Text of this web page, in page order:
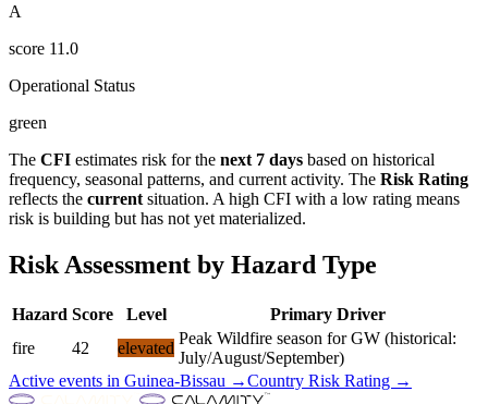
A
score 11.0
Operational Status
green
The CFI estimates risk for the next 7 days based on historical
frequency, seasonal patterns, and current activity. The Risk Rating
reflects the current situation. A high CFI with a low rating means
risk is building but has not yet materialized.
Risk Assessment by Hazard Type
Hazard Score Level
Primary Driver
fire
42 elevated
Peak Wildfire season for GW (historical:
July/August/September)
Active events in Guinea-Bissau →Country Risk Rating →